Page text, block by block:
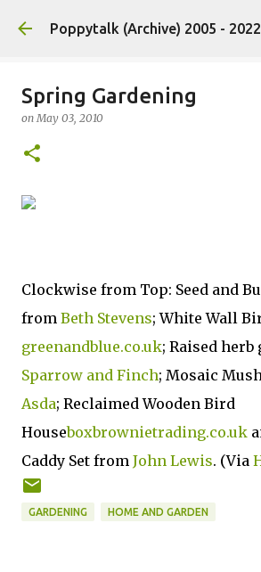
Skip to main content
Poppytalk (Archive) 2005 - 2022
Spring Gardening
onMay 03, 2010
Clockwise from Top: Seed and
from Beth Stevens; White Wall
greenandblue.co.uk; Raised
Sparrow and Finch; Mosaic
Asda; Reclaimed Wooden Bird
Houseboxbrownietrading.co.uk
Caddy Set from John Lewis. (Via
GARDENING HOME AND GARDEN